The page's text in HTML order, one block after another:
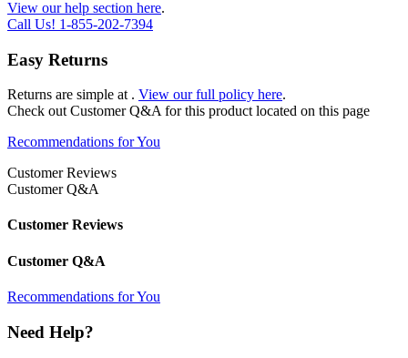
View our help section here.
Call Us! 1-855-202-7394
Easy Returns
Returns are simple at . View our full policy here.
Check out Customer Q&A for this product located on this page
Recommendations for You
Customer Reviews
Customer Q&A
Customer Reviews
Customer Q&A
Recommendations for You
Need Help?